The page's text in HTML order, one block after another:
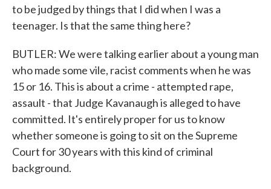
to be judged by things that I did when I was a
teenager. Is that the same thing here?
BUTLER: We were talking earlier about a young man
who made some vile, racist comments when he was
15 or 16. This is about a crime - attempted rape,
assault - that Judge Kavanaugh is alleged to have
committed. It's entirely proper for us to know
whether someone is going to sit on the Supreme
Court for 30 years with this kind of criminal
background.